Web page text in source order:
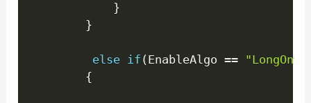
}
}
else if (EnableAlgo ==
{